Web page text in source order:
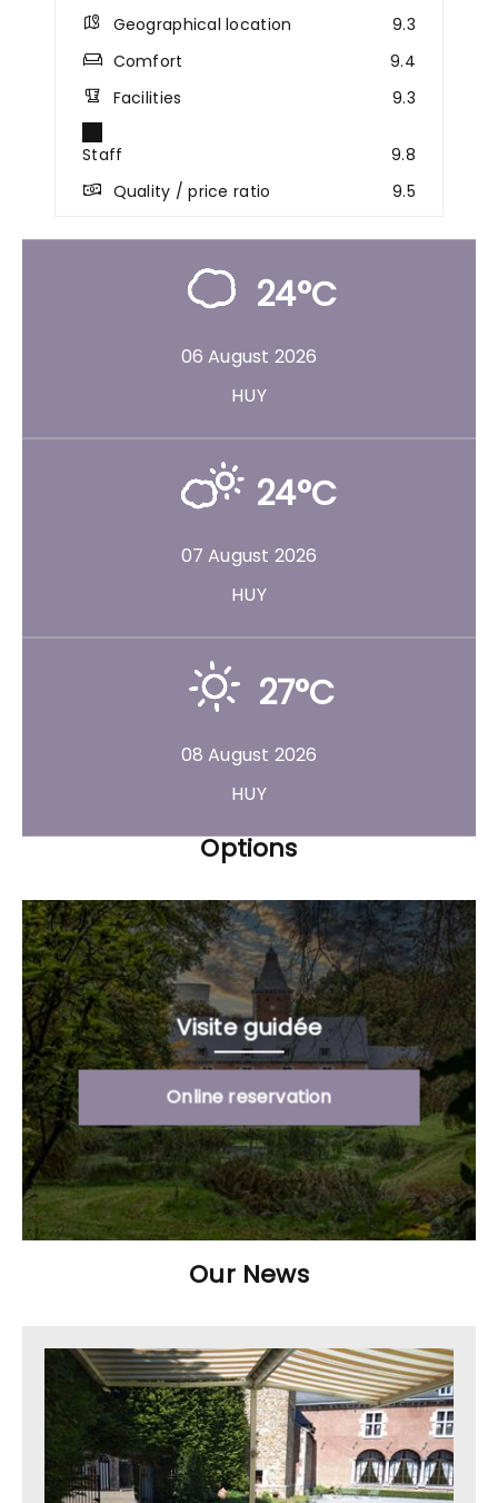
Geographical location
9.3
Comfort
9.4
Facilities
9.3
Staff
9.8
Quality / price ratio
9.5
24°C
06 August 2026
HUY
24°C
07 August 2026
HUY
27°C
08 August 2026
HUY
Options
Visite guidée
Online reservation
Our News